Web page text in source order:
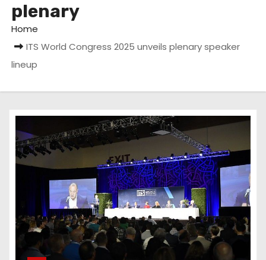
plenary
Home
ITS World Congress 2025 unveils plenary speaker
lineup